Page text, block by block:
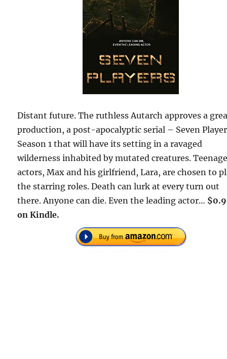
Distant future. The ruthless Autarch approves a
production, a post-apocalyptic serial – Seven
Season 1 that will have its setting in a ravaged
wilderness inhabited by mutated creatures.
actors, Max and his girlfriend, Lara, are chosen to
the starring roles. Death can lurk at every turn out
there. Anyone can die. Even the leading actor…
on Kindle.